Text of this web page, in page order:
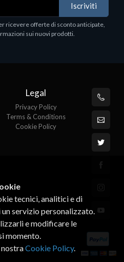
Iscriviti
ricevere offerte di sconto anticipate,
sui nuovi prodotti.
Legal
Privacy Policy
Terms & Conditions
Cookie Policy
tecnici, analitici e di
servizio personalizzato.
e modificare le
momento.
Cookie Policy.